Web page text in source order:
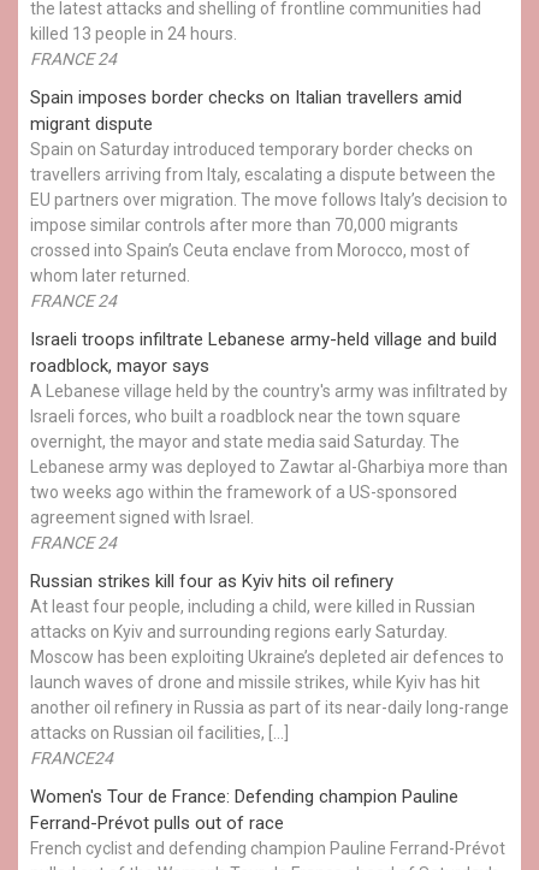
the latest attacks and shelling of frontline communities had
killed 13 people in 24 hours.
FRANCE 24
Spain imposes border checks on Italian travellers amid
migrant dispute
Spain on Saturday introduced temporary border checks on
travellers arriving from Italy, escalating a dispute between the
EU partners over migration. The move follows Italy’s decision to
impose similar controls after more than 70,000 migrants
crossed into Spain’s Ceuta enclave from Morocco, most of
whom later returned.
FRANCE 24
Israeli troops infiltrate Lebanese army-held village and build
roadblock, mayor says
A Lebanese village held by the country's army was infiltrated by
Israeli forces, who built a roadblock near the town square
overnight, the mayor and state media said Saturday. The
Lebanese army was deployed to Zawtar al-Gharbiya more than
two weeks ago within the framework of a US-sponsored
agreement signed with Israel.
FRANCE 24
Russian strikes kill four as Kyiv hits oil refinery
At least four people, including a child, were killed in Russian
attacks on Kyiv and surrounding regions early Saturday.
Moscow has been exploiting Ukraine’s depleted air defences to
launch waves of drone and missile strikes, while Kyiv has hit
another oil refinery in Russia as part of its near-daily long-range
attacks on Russian oil facilities, […]
FRANCE24
Women's Tour de France: Defending champion Pauline
Ferrand-Prévot pulls out of race
French cyclist and defending champion Pauline Ferrand-Prévot